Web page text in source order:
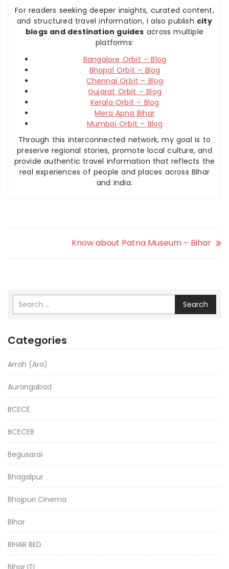
For readers seeking deeper insights, curated content,
and structured travel information, I also publish city
blogs and destination guides across multiple
platforms:
Bangalore Orbit – Blog
Bhopal Orbit – Blog
Chennai Orbit – Blog
Gujarat Orbit – Blog
Kerala Orbit – Blog
Mera Apna Bihar
Mumbai Orbit – Blog
Through this interconnected network, my goal is to
preserve regional stories, promote local culture, and
provide authentic travel information that reflects the
real experiences of people and places across Bihar
and India.
Know about Patna Museum – Bihar
Search
Categories
Arrah (Ara)
Aurangabad
BCECE
BCECEB
Begusarai
Bhagalpur
Bhojpuri Cinema
Bihar
BIHAR BED
Bihar ITI